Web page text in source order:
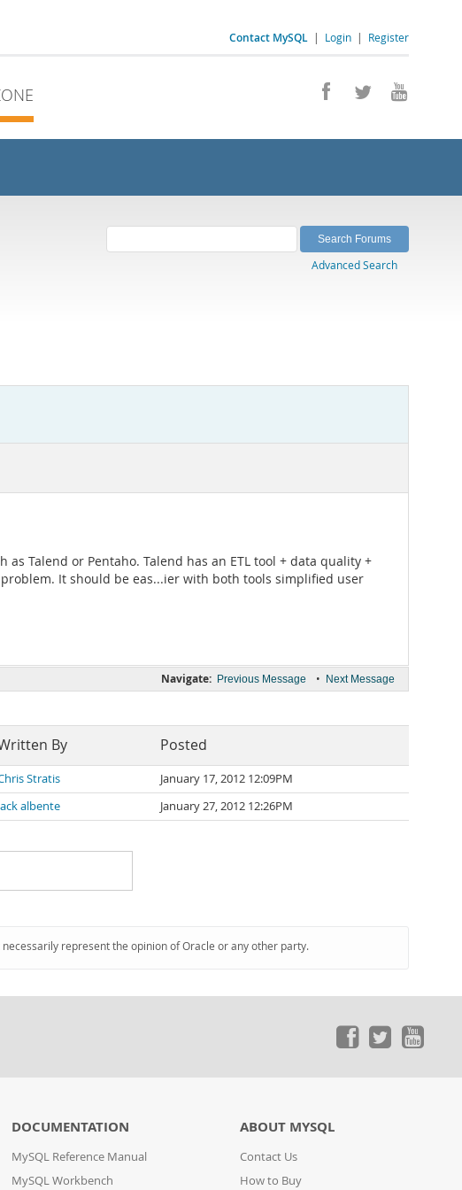
Contact MySQL | Login | Register
Advanced Search
Talend or Pentaho. Talend has an ETL tool + data quality +
It should be eas...ier with both tools simplified user
Navigate: Previous Message • Next Message
By Posted
Stratis
January 17, 2012 12:09PM
albente January 27, 2012 12:26PM
represent the opinion of Oracle or any other party.
DOCUMENTATION
MySQL Reference Manual
MySQL Workbench
ABOUT MYSQL
Contact Us
How to Buy